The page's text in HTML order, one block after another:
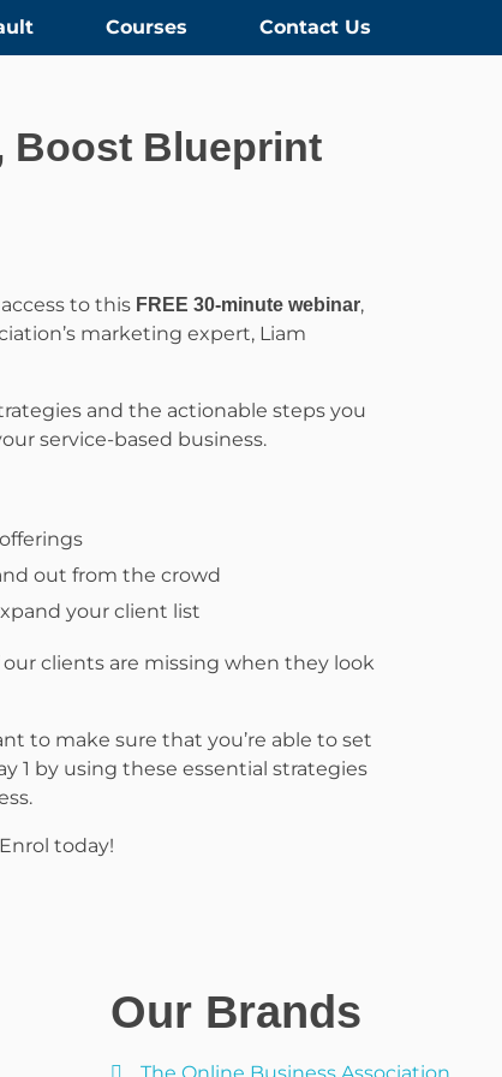
Courses Contact Us
Boost Blueprint
to this FREE 30-minute webinar,
marketing expert, Liam
and the actionable steps you
service-based business.
out from the crowd
your client list
clients are missing when they look
to make sure that you’re able to set
1 by using these essential strategies
today!
Our Brands